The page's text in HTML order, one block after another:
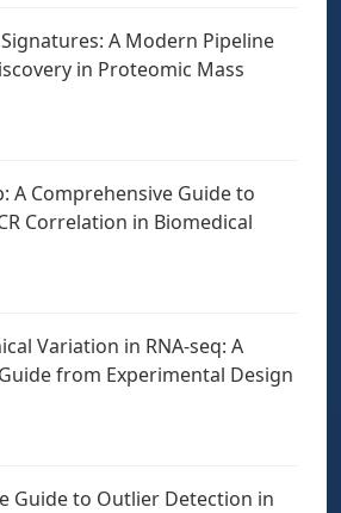
A Modern Pipeline
in Proteomic Mass
A Comprehensive Guide to
Correlation in Biomedical
Variation in RNA-seq: A
from Experimental Design
Guide to Outlier Detection in